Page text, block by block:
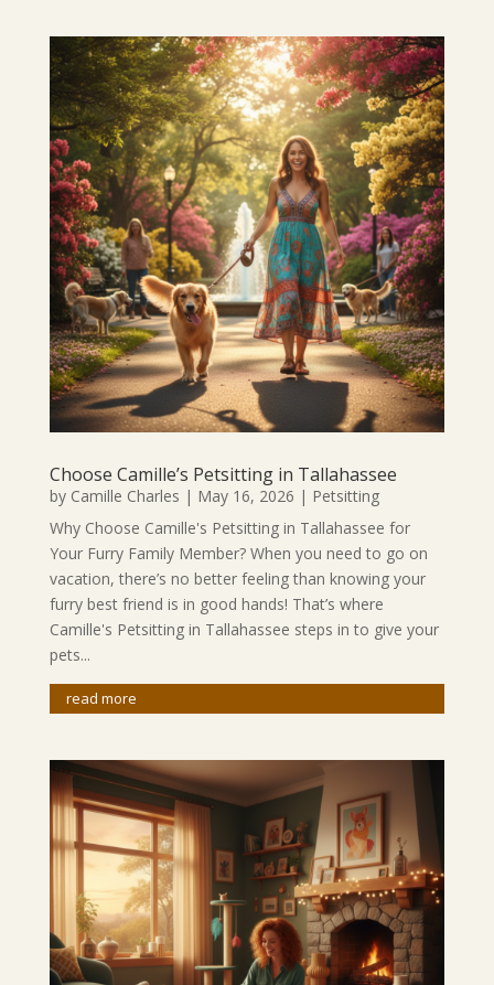
Choose Camille’s Petsitting in Tallahassee
by Camille Charles | May 16, 2026 | Petsitting
Why Choose Camille's Petsitting in Tallahassee for
Your Furry Family Member? When you need to go on
vacation, there’s no better feeling than knowing your
furry best friend is in good hands! That’s where
Camille's Petsitting in Tallahassee steps in to give your
pets...
read more